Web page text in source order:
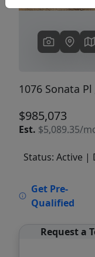
1076 Sonata Pl
$985,073
Est. $5,089.35/
Status: Active |
Get Pre-
Qualified
Request a